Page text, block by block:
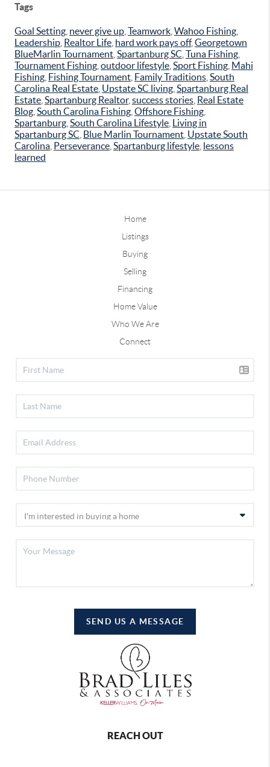
Tags
Goal Setting never give up Teamwork Wahoo Fishing
Leadership Realtor Life hard work pays off, Georgetown
BlueMarlin Tournament Spartanburg SC Tuna Fishing
Tournament Fishing outdoor lifestyle Sport Fishing Mahi
Fishing Fishing Tournament Family Traditions South
Carolina Real Estate Upstate SC living Spartanburg Real
Estate Spartanburg Realtor, success stories Real Estate
Blog South Carolina Fishing Offshore Fishing
Spartanburg South Carolina Lifestyle Living in
Spartanburg SC Blue Marlin Tournament Upstate South
Carolina Perseverance Spartanburg lifestyle lessons
learned
Home
Listings
Buying
Selling
Financing
Home Value
Who We Are
Connect
SEND US A MESSAGE
REACH OUT